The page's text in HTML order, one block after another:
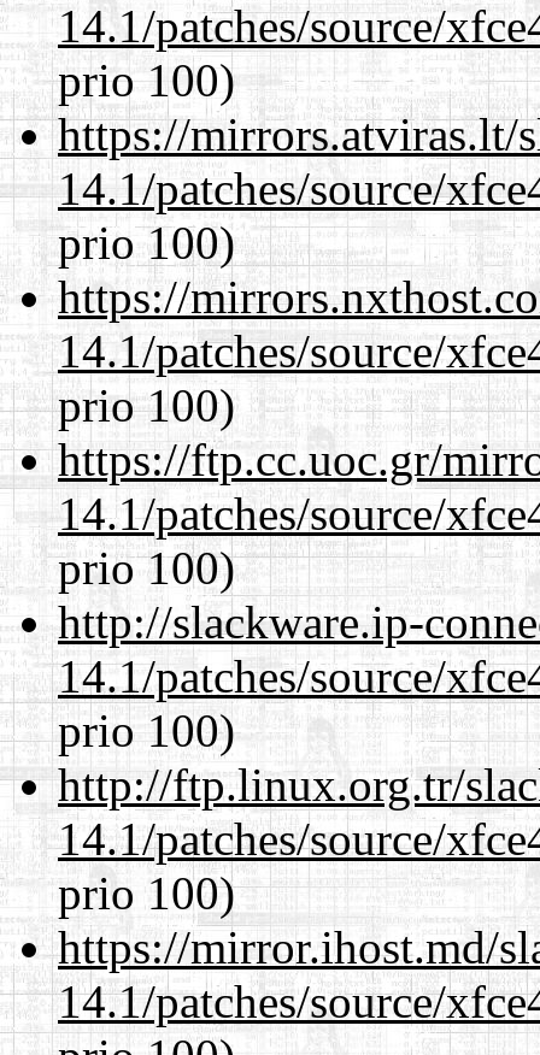
14.1/patches/source/
prio 100)
https://mirrors.atviras.lt/
14.1/patches/source/
prio 100)
https://
14.1/patches/source/
prio 100)
https://ftp.cc.uoc.gr/
14.1/patches/source/
prio 100)
http://slackware.ip-
14.1/patches/source/
prio 100)
http://ftp.linux.org.tr/
14.1/patches/source/
prio 100)
https://mirror.ihost.md/
14.1/patches/source/